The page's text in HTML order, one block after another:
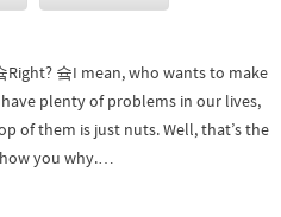
슠I mean, who wants to make
plenty of problems in our lives,
of them is just nuts. Well, that’s the
you why.…